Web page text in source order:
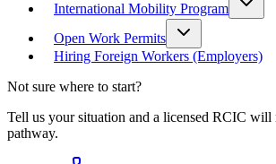
International Mobility Program
Open Work Permits
Hiring Foreign Workers (Employers)
Not sure where to start?
Tell us your situation and a licensed RCIC will
pathway.